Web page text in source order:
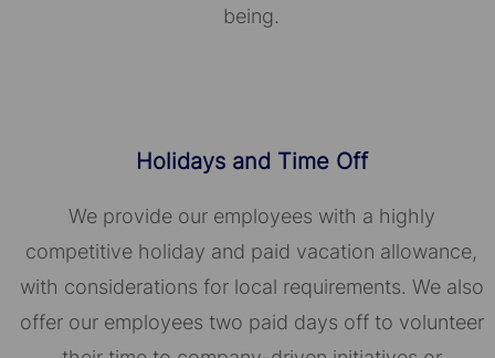
being.
Holidays and Time Off
We provide our employees with a highly
competitive holiday and paid vacation allowance,
with considerations for local requirements. We also
offer our employees two paid days off to volunteer